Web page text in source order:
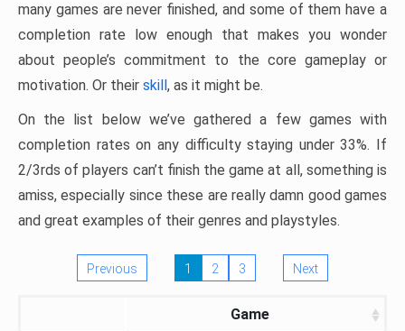
many games are never finished, and some of them have a
completion rate low enough that makes you wonder
about people’s commitment to the core gameplay or
motivation. Or their skill, as it might be.
On the list below we’ve gathered a few games with
completion rates on any difficulty staying under 33%. If
2/3rds of players can’t finish the game at all, something is
amiss, especially since these are really damn good games
and great examples of their genres and playstyles.
Previous 1 2 3 Next
Game